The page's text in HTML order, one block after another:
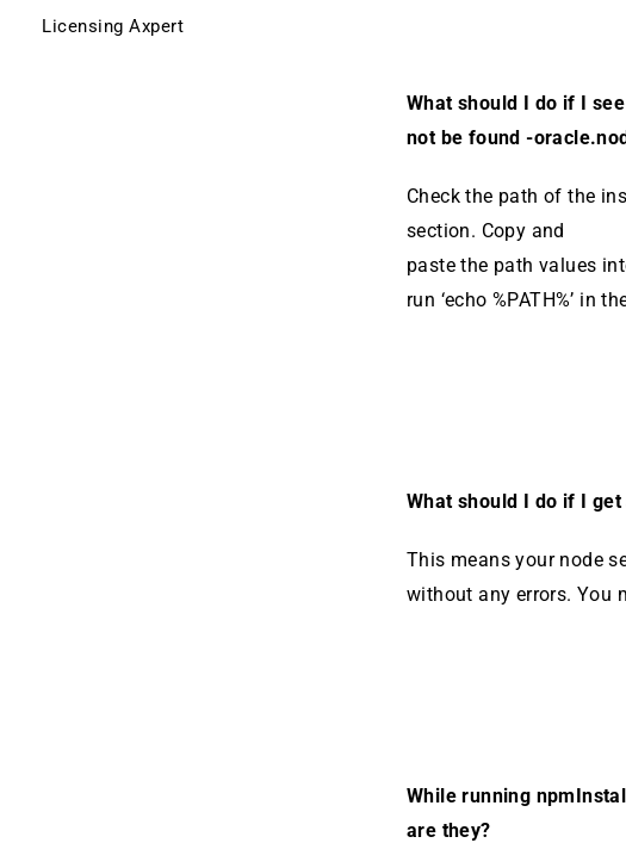
Licensing Axpert
What should I do if I
not be found -
Check the path of the
section. Copy and
paste the path values
run ‘echo %PATH%’
What should I do if I get
This means your node
without any errors. You
While running
are they?